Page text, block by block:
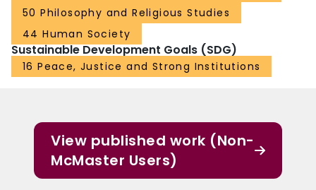
50 Philosophy and Religious Studies
44 Human Society
Sustainable Development Goals (SDG)
16 Peace, Justice and Strong Institutions
View published work (Non-
McMaster Users)